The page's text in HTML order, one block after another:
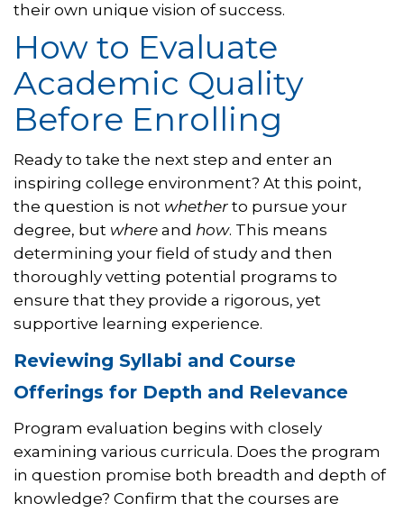
their own unique vision of success.
How to Evaluate
Academic Quality
Before Enrolling
Ready to take the next step and enter an
inspiring college environment? At this point,
the question is not whether to pursue your
degree, but where and how. This means
determining your field of study and then
thoroughly vetting potential programs to
ensure that they provide a rigorous, yet
supportive learning experience.
Reviewing Syllabi and Course
Offerings for Depth and Relevance
Program evaluation begins with closely
examining various curricula. Does the program
in question promise both breadth and depth of
knowledge? Confirm that the courses are